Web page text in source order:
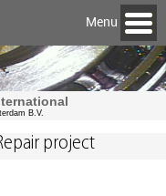
Menu
B.V.
project